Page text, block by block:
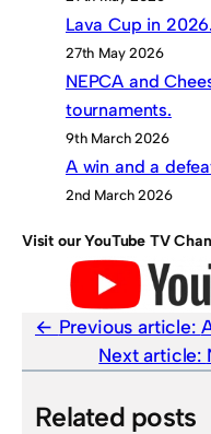
Lava Cup in 2026.
27th May 2026
NEPCA and
tournaments.
9th March 2026
A win and a
2nd March 2026
Visit our YouTube TV
Previous article:
Next article:
Related posts